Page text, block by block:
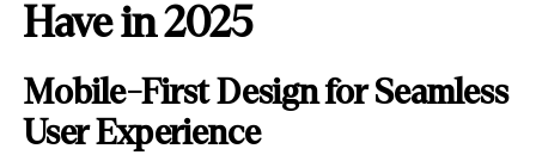
Have in 2025
Mobile-First Design for Seamless
User Experience